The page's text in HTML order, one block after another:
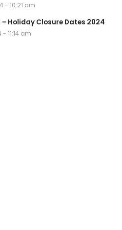
- 10:21 am
Holiday Closure Dates 2024
11:14 am